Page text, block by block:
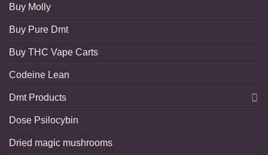
Buy Molly
Buy Pure Dmt
Buy THC Vape Carts
Codeine Lean
Dmt Products
Dose Psilocybin
Dried magic mushrooms